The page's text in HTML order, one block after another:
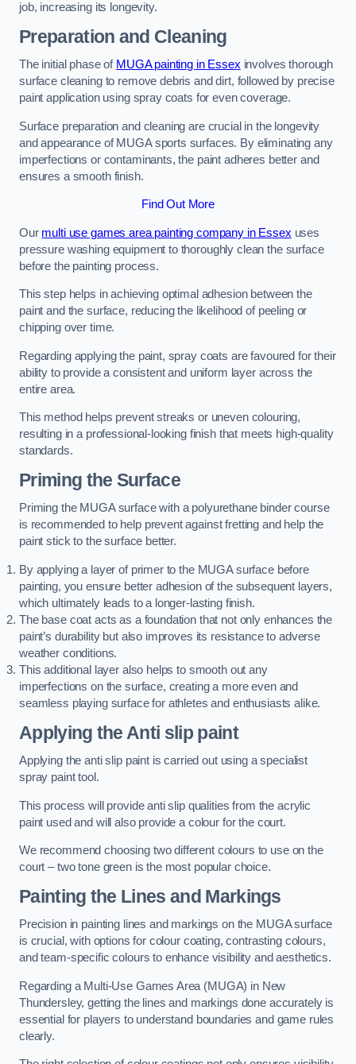
job, increasing its longevity.
Preparation and Cleaning
The initial phase of MUGA painting in Essex involves thorough
surface cleaning to remove debris and dirt, followed by precise
paint application using spray coats for even coverage.
Surface preparation and cleaning are crucial in the longevity
and appearance of MUGA sports surfaces. By eliminating any
imperfections or contaminants, the paint adheres better and
ensures a smooth finish.
Find Out More
Our multi use games area painting company in Essex uses
pressure washing equipment to thoroughly clean the surface
before the painting process.
This step helps in achieving optimal adhesion between the
paint and the surface, reducing the likelihood of peeling or
chipping over time.
Regarding applying the paint, spray coats are favoured for their
ability to provide a consistent and uniform layer across the
entire area.
This method helps prevent streaks or uneven colouring,
resulting in a professional-looking finish that meets high-quality
standards.
Priming the Surface
Priming the MUGA surface with a polyurethane binder course
is recommended to help prevent against fretting and help the
paint stick to the surface better.
By applying a layer of primer to the MUGA surface before
painting, you ensure better adhesion of the subsequent layers,
which ultimately leads to a longer-lasting finish.
The base coat acts as a foundation that not only enhances the
paint’s durability but also improves its resistance to adverse
weather conditions.
This additional layer also helps to smooth out any
imperfections on the surface, creating a more even and
seamless playing surface for athletes and enthusiasts alike.
Applying the Anti slip paint
Applying the anti slip paint is carried out using a specialist
spray paint tool.
This process will provide anti slip qualities from the acrylic
paint used and will also provide a colour for the court.
We recommend choosing two different colours to use on the
court – two tone green is the most popular choice.
Painting the Lines and Markings
Precision in painting lines and markings on the MUGA surface
is crucial, with options for colour coating, contrasting colours,
and team-specific colours to enhance visibility and aesthetics.
Regarding a Multi-Use Games Area (MUGA) in New
Thundersley, getting the lines and markings done accurately is
essential for players to understand boundaries and game rules
clearly.